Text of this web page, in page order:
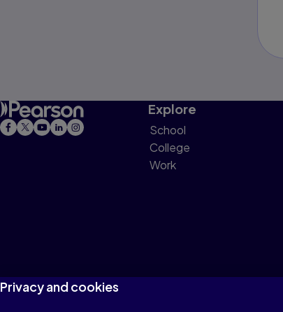
Explore
School
College
Work
Privacy and cookies